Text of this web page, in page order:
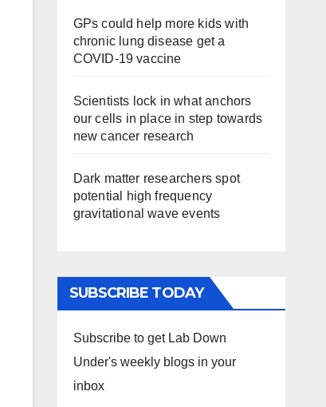
GPs could help more kids with
chronic lung disease get a
COVID-19 vaccine
Scientists lock in what anchors
our cells in place in step towards
new cancer research
Dark matter researchers spot
potential high frequency
gravitational wave events
SUBSCRIBE TODAY
Subscribe to get Lab Down
Under's weekly blogs in your
inbox